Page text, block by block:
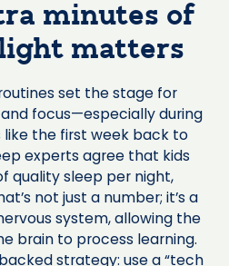
minutes of
matters
set the stage for
focus—especially during
the first week back to
experts agree that kids
quality sleep per night,
not just a number; it’s a
system, allowing the
brain to process learning.
strategy: use a “tech